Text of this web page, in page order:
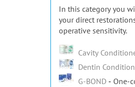
In this category you
your direct
operative sensitivity.
Cavity
Dentin
G-BOND
One-